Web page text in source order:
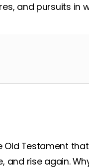
and pursuits
Old Testament
and rise again.